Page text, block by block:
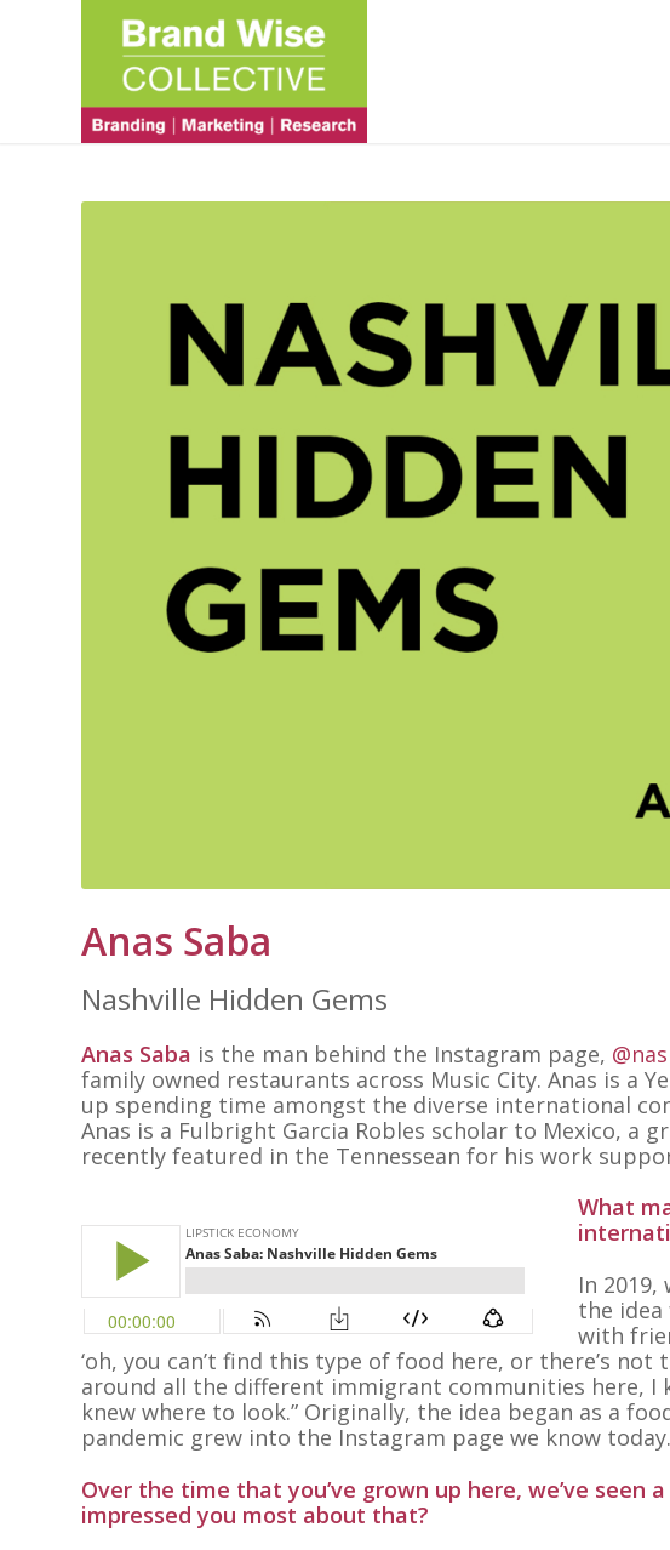
Anas Saba
Nashville Hidden Gems
Anas Saba is the man behind the Instagram page,
family owned restaurants across Music City. Anas is a
up spending time amongst the diverse international
Anas is a Fulbright Garcia Robles scholar to Mexico, a
recently featured in the Tennessean for his work
What
In 2019,
the idea
with
‘oh, you can’t find this type of food here, or there’s
around all the different immigrant communities here, I
knew where to look.” Originally, the idea began as a
pandemic grew into the Instagram page we know today.
Over the time that you’ve grown up here, we’ve seen
impressed you most about that?